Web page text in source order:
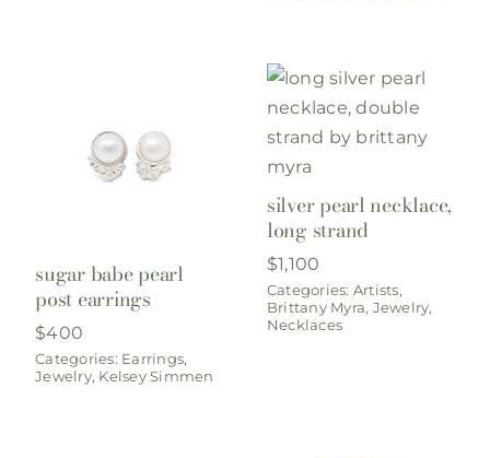
sugar babe pearl
post earrings
$400
Categories: Earrings,
Jewelry, Kelsey Simmen
silver pearl necklace,
long strand
$1,100
Categories: Artists,
Brittany Myra, Jewelry,
Necklaces